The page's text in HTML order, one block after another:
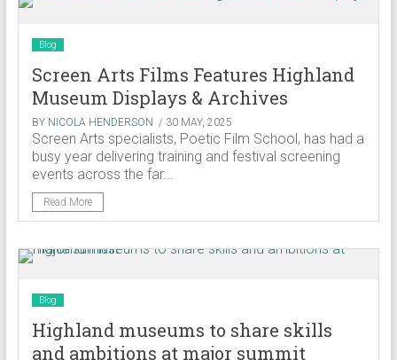
Blog
Screen Arts Films Features Highland
Museum Displays & Archives
BY NICOLA HENDERSON / 30 MAY, 2025
Screen Arts specialists, Poetic Film School, has had a
busy year delivering training and festival screening
events across the far...
Read More
Blog
Highland museums to share skills
and ambitions at major summit